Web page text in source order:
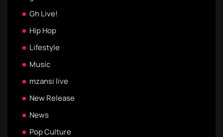
Gh Live!
Hip Hop
Lifestyle
Music
mzansi live
New Release
News
Pop Culture